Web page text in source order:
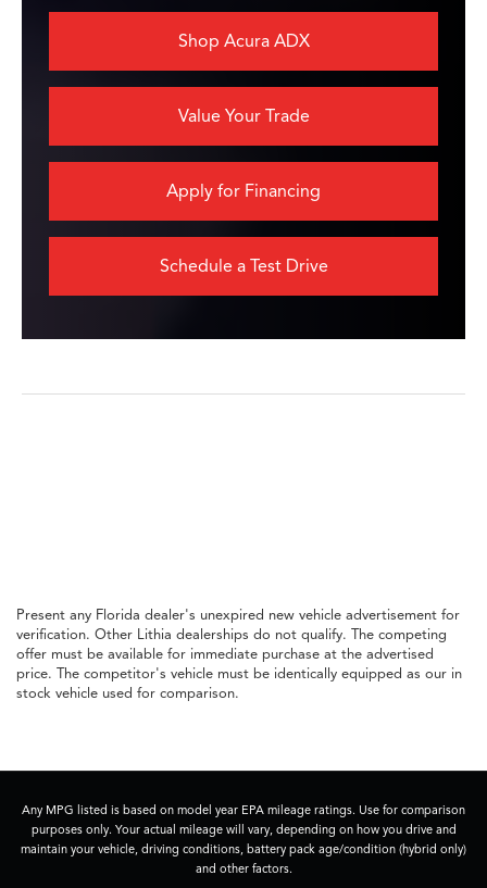
Shop Acura ADX
Value Your Trade
Apply for Financing
Schedule a Test Drive
Present any Florida dealer's unexpired new vehicle advertisement for
verification. Other Lithia dealerships do not qualify. The competing
offer must be available for immediate purchase at the advertised
price. The competitor's vehicle must be identically equipped as our in
stock vehicle used for comparison.
Any MPG listed is based on model year EPA mileage ratings. Use for comparison
purposes only. Your actual mileage will vary, depending on how you drive and
maintain your vehicle, driving conditions, battery pack age/condition (hybrid only)
and other factors.